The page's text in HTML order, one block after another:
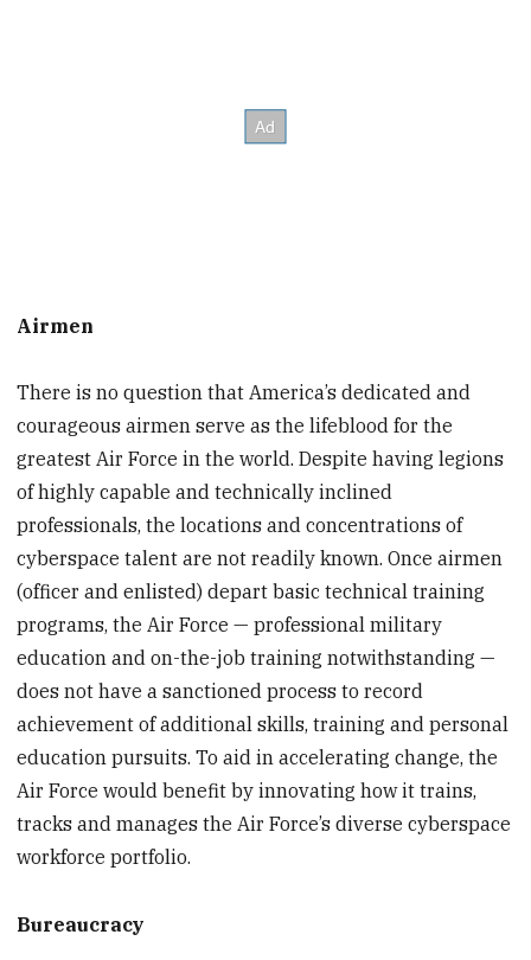
Airmen
There is no question that America’s dedicated and
courageous airmen serve as the lifeblood for the
greatest Air Force in the world. Despite having legions
of highly capable and technically inclined
professionals, the locations and concentrations of
cyberspace talent are not readily known. Once airmen
(officer and enlisted) depart basic technical training
programs, the Air Force — professional military
education and on-the-job training notwithstanding —
does not have a sanctioned process to record
achievement of additional skills, training and personal
education pursuits. To aid in accelerating change, the
Air Force would benefit by innovating how it trains,
tracks and manages the Air Force’s diverse cyberspace
workforce portfolio.
Bureaucracy